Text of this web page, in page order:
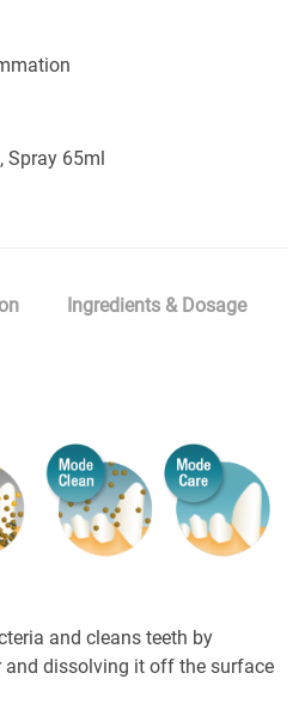
Spray 65ml
Ingredients & Dosage
and cleans teeth by
dissolving it off the surface